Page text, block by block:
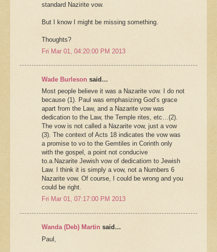
standard Nazirite vow.
But I know I might be missing something.
Thoughts?
Fri Mar 01, 04:20:00 PM 2013
Wade Burleson said…
Most people believe it was a Nazarite vow. I do not
because (1). Paul was emphasizing God’s grace
apart from the Law, and a Nazarite vow was
dedication to the Law, the Temple rites, etc…(2).
The vow is not called a Nazarite vow, just a vow
(3). The context of Acts 18 indicates the vow was
a promise to vo to the Gemtiles in Corinth only
with the gospel, a point not conducive
to.a.Nazarite Jewish vow of dedicatiom to Jewish
Law. I think it is simply a vow, not a Numbers 6
Nazarite vow. Of course, I could be wrong and you
could be right.
Fri Mar 01, 07:17:00 PM 2013
Wanda (Deb) Martin said…
Paul,